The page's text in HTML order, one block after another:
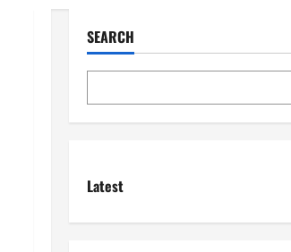
SEARCH
Latest